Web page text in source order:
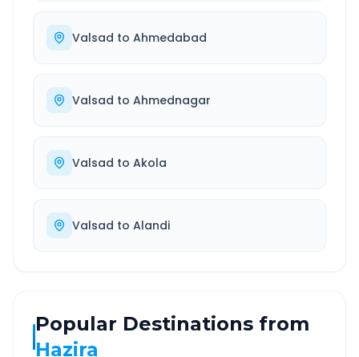
Valsad to Ahmedabad
Valsad to Ahmednagar
Valsad to Akola
Valsad to Alandi
Popular Destinations from
Hazira